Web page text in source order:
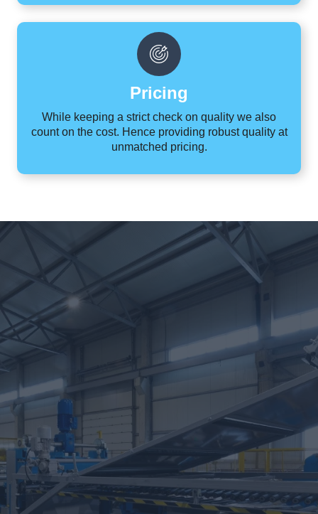
Pricing
While keeping a strict check on quality we also
count on the cost. Hence providing robust quality at
unmatched pricing.